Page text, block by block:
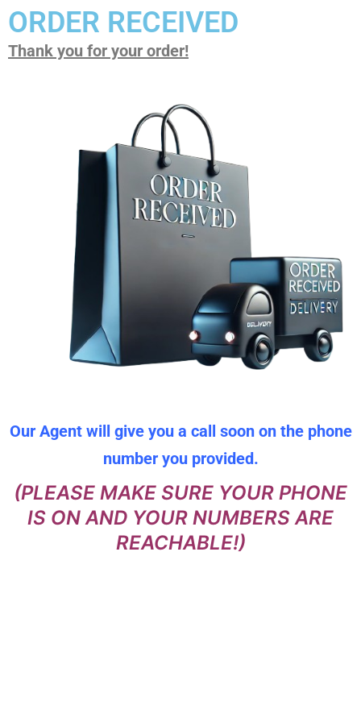
ORDER RECEIVED
Thank you for your order!
Our Agent will give you a call soon on the phone
number you provided.
(PLEASE MAKE SURE YOUR PHONE
IS ON AND YOUR NUMBERS ARE
REACHABLE!)